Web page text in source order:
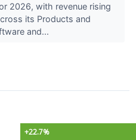
2026, with revenue rising
its Products and
and...
+22.7%